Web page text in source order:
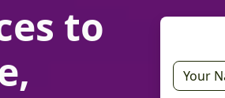
to